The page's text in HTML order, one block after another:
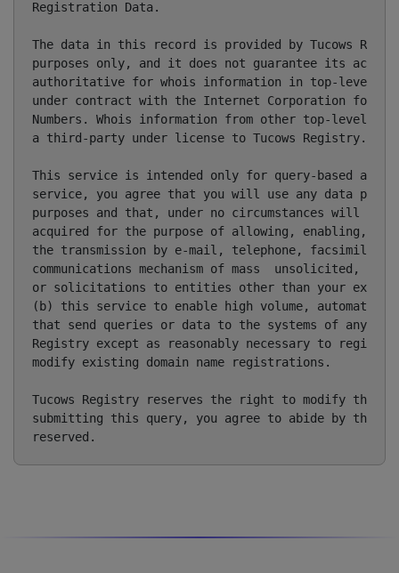
Registration Data.
The data in this record is provided by Tucows
purposes only, and it does not guarantee its
authoritative for whois information in top-level
under contract with the Internet Corporation for
Numbers. Whois information from other top-level
a third-party under license to Tucows Registry.
This service is intended only for query-based
service, you agree that you will use any data
purposes and that, under no circumstances will you
acquired for the purpose of allowing, enabling, or
the transmission by e-mail, telephone, facsimile
communications mechanism of mass  unsolicited,
or solicitations to entities other than your
(b) this service to enable high volume, automated,
that send queries or data to the systems of any
Registry except as reasonably necessary to register
modify existing domain name registrations.
Tucows Registry reserves the right to modify these
submitting this query, you agree to abide by this